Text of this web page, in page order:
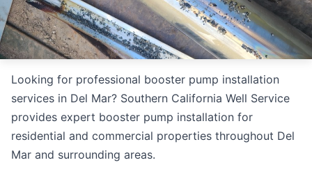
Looking for professional booster pump installation
services in Del Mar? Southern California Well Service
provides expert booster pump installation for
residential and commercial properties throughout Del
Mar and surrounding areas.